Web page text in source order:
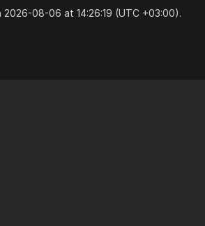
08-06 at 14:26:19 (UTC +03:00).